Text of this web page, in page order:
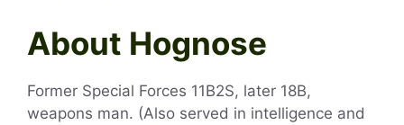
About Hognose
Former Special Forces 11B2S, later 18B,
weapons man. (Also served in intelligence and